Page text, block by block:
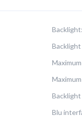
Backlight:
Blu